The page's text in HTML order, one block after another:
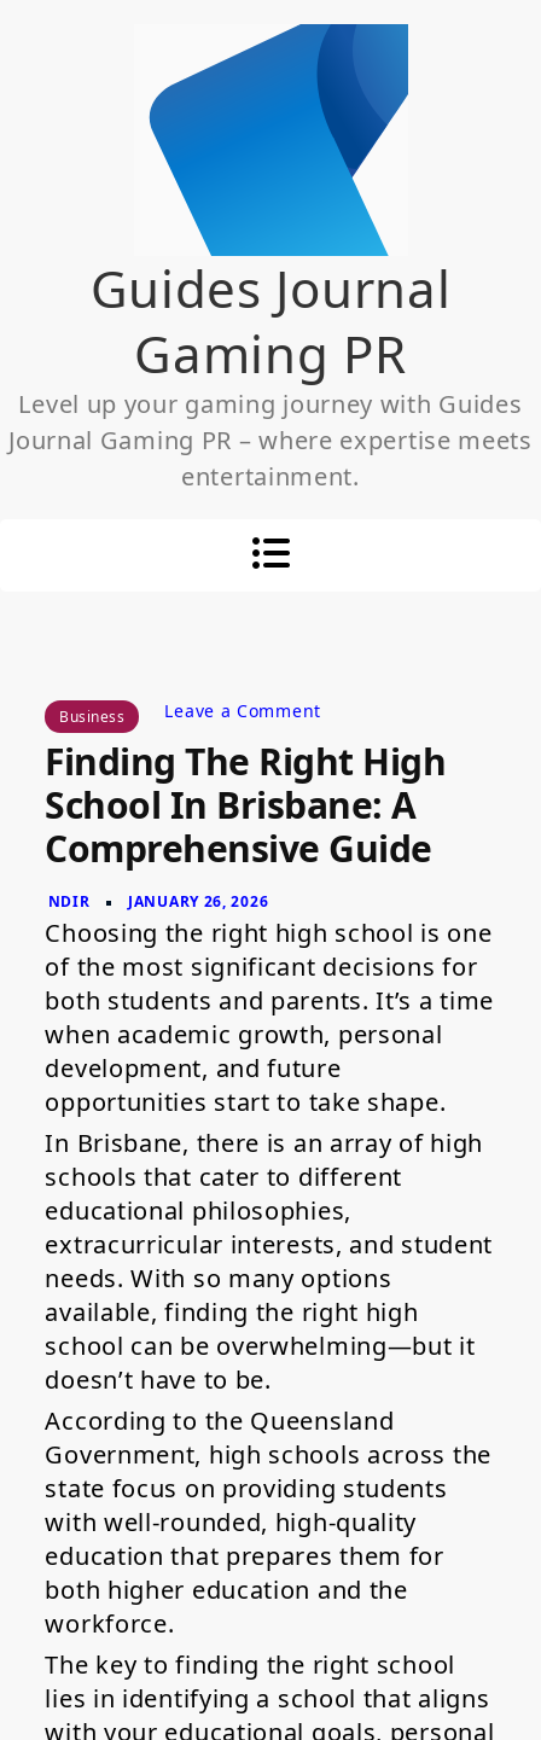
Guides Journal
Gaming PR
Level up your gaming journey with Guides
Journal Gaming PR – where expertise meets
entertainment.
Business Leave a Commenton
the
Right
High
School
in
Brisbane:
Guide
Finding The Right High
School In Brisbane: A
Comprehensive Guide
Choosing the right high school is one
of the most significant decisions for
both students and parents. It’s a time
when academic growth, personal
development, and future
opportunities start to take shape.
In Brisbane, there is an array of high
schools that cater to different
educational philosophies,
extracurricular interests, and student
needs. With so many options
available, finding the right high
school can be overwhelming—but it
doesn’t have to be.
According to the Queensland
Government, high schools across the
state focus on providing students
with well-rounded, high-quality
education that prepares them for
both higher education and the
workforce.
The key to finding the right school
lies in identifying a school that aligns
with your educational goals, personal